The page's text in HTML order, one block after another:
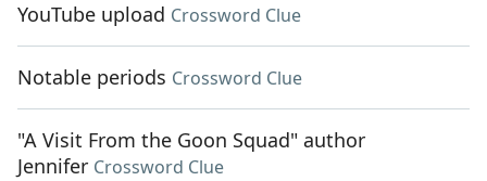
YouTube upload Crossword Clue
Notable periods Crossword Clue
"A Visit From the Goon Squad" author
Jennifer Crossword Clue